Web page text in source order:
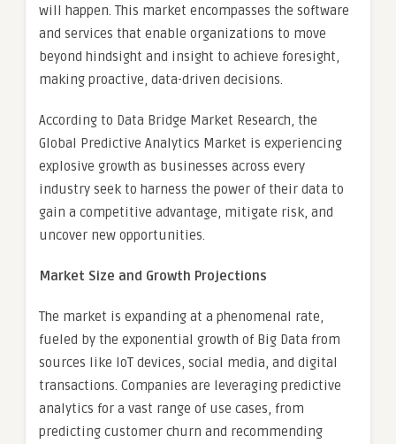
will happen. This market encompasses the software
and services that enable organizations to move
beyond hindsight and insight to achieve foresight,
making proactive, data-driven decisions.
According to Data Bridge Market Research, the
Global Predictive Analytics Market is experiencing
explosive growth as businesses across every
industry seek to harness the power of their data to
gain a competitive advantage, mitigate risk, and
uncover new opportunities.
Market Size and Growth Projections
The market is expanding at a phenomenal rate,
fueled by the exponential growth of Big Data from
sources like IoT devices, social media, and digital
transactions. Companies are leveraging predictive
analytics for a vast range of use cases, from
predicting customer churn and recommending